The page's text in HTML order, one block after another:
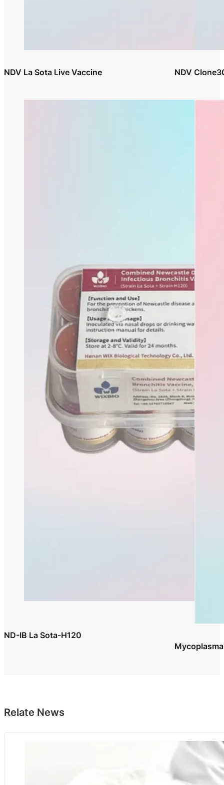
NDV La Sota Live Vaccine NDV
ND-IB La Sota-H120
Relate News